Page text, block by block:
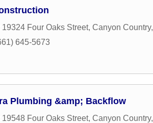
19324 Four Oaks Street, Canyon Country,
645-5673
Plumbing &amp; Backflow
19548 Four Oaks Street, Canyon Country,